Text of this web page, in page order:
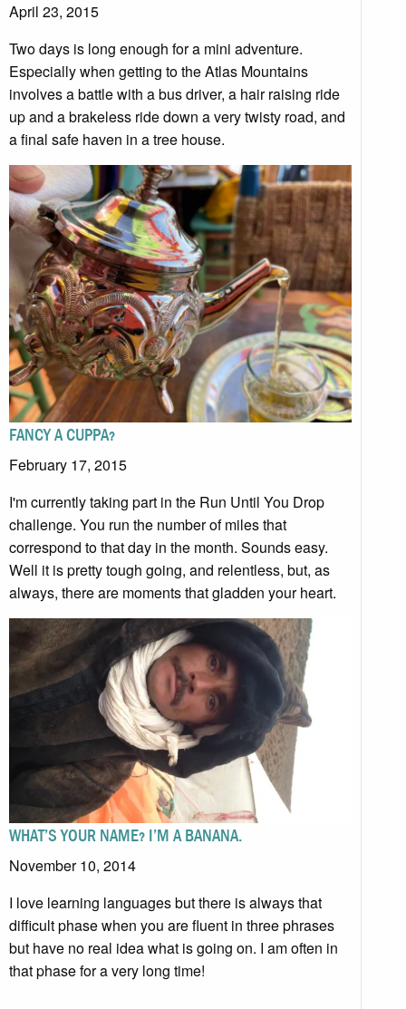
April 23, 2015
Two days is long enough for a mini adventure.
Especially when getting to the Atlas Mountains
involves a battle with a bus driver, a hair raising ride
up and a brakeless ride down a very twisty road, and
a final safe haven in a tree house.
FANCY A CUPPA?
February 17, 2015
I'm currently taking part in the Run Until You Drop
challenge. You run the number of miles that
correspond to that day in the month. Sounds easy.
Well it is pretty tough going, and relentless, but, as
always, there are moments that gladden your heart.
WHAT’S YOUR NAME? I’M A BANANA.
November 10, 2014
I love learning languages but there is always that
difficult phase when you are fluent in three phrases
but have no real idea what is going on. I am often in
that phase for a very long time!